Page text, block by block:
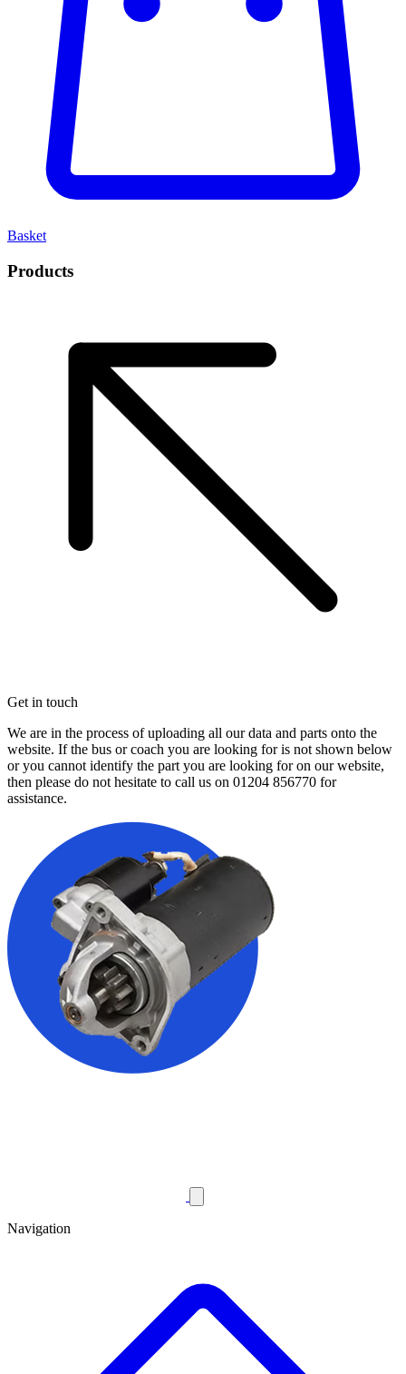
Basket
Products
Get in touch
We are in the process of uploading all our data and parts onto the
website. If the bus or coach you are looking for is not shown below
or you cannot identify the part you are looking for on our website,
then please do not hesitate to call us on 01204 856770 for
assistance.
Navigation